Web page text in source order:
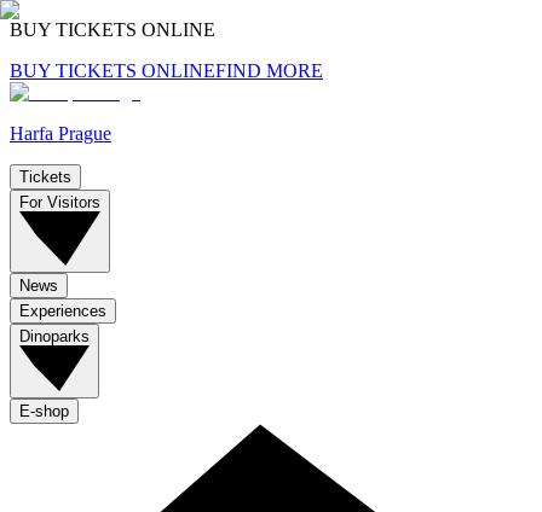
BUY TICKETS ONLINE
BUY TICKETS ONLINEFIND MORE
Harfa Prague
Tickets
For Visitors
News
Experiences
Dinoparks
E-shop